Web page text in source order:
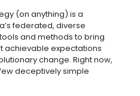
(on anything) is a
federated, diverse
and methods to bring
achievable expectations
change. Right now,
deceptively simple